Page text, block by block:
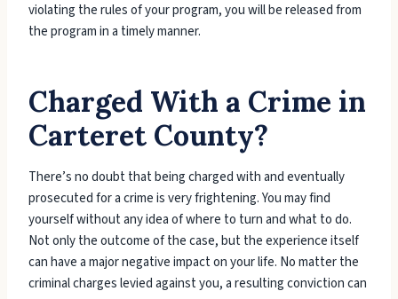
violating the rules of your program, you will be released from
the program in a timely manner.
Charged With a Crime in
Carteret County?
There’s no doubt that being charged with and eventually
prosecuted for a crime is very frightening. You may find
yourself without any idea of where to turn and what to do.
Not only the outcome of the case, but the experience itself
can have a major negative impact on your life. No matter the
criminal charges levied against you, a resulting conviction can